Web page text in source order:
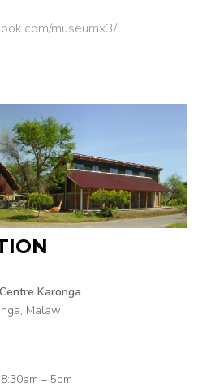
museumx3/
Karonga
Malawi
8:30am – 5pm